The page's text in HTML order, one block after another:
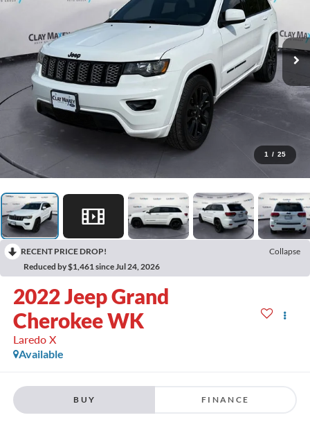
1 / 25
RECENT PRICE DROP!
Collapse
Reduced by $1,461 since Jul 24, 2026
2022Jeep Grand
Cherokee WK
Laredo X
Available
BUY FINANCE